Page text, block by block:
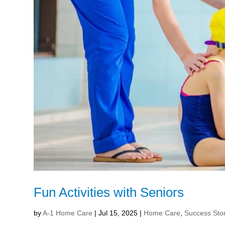
Fun Activities with Seniors
byA-1 Home Care |Jul 15, 2025 | Home Care, Success